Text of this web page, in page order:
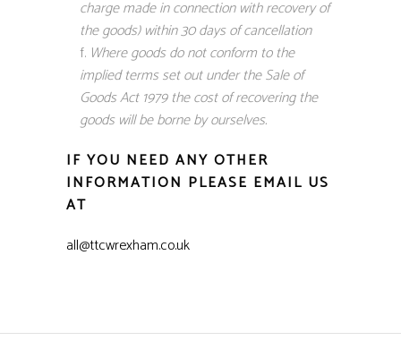
charge made in connection with recovery of
the goods) within 30 days of cancellation
Where goods do not conform to the
implied terms set out under the Sale of
Goods Act 1979 the cost of recovering the
goods will be borne by ourselves.
IF YOU NEED ANY OTHER
INFORMATION PLEASE EMAIL US
AT
all@ttcwrexham.co.uk